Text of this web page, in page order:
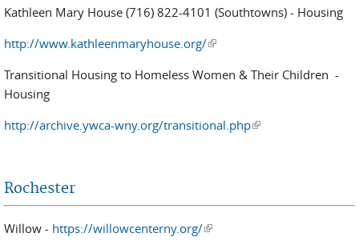
Kathleen Mary House (716) 822-4101 (Southtowns) - Housing
http://www.kathleenmaryhouse.org/(link is external)
Transitional Housing to Homeless Women & Their Children -
Housing
http://archive.ywca-wny.org/transitional.php(link is external)
Rochester
Willow - https://willowcenterny.org/(link is external)